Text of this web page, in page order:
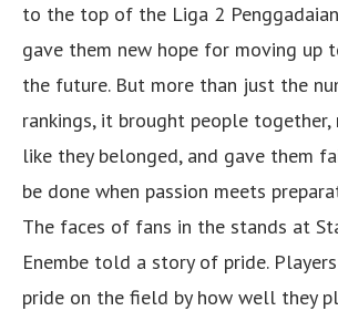
to the top of the Liga 2
gave them new hope for moving up
the future. But more than just the
rankings, it brought people
like they belonged, and gave them
be done when passion meets
The faces of fans in the stands at
Enembe told a story of pride.
pride on the field by how well they